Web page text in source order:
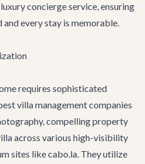
luxury concierge service, ensuring
every stay is memorable.
requires sophisticated
villa management companies
compelling property
across various high-visibility
sites like cabo.la. They utilize